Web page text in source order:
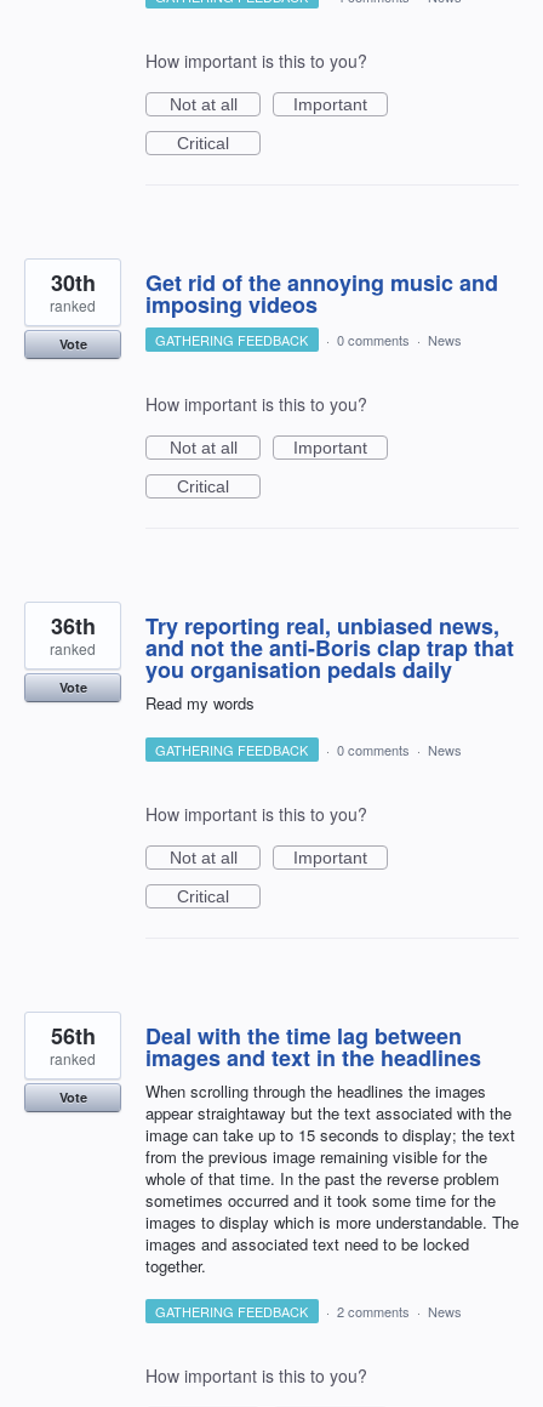
How important is this to you?
Not at all
Important
Critical
Get rid of the annoying music and
imposing videos
30th
ranked
Vote GATHERING FEEDBACK · 0 comments · News
How important is this to you?
Not at all
Important
Critical
Try reporting real, unbiased news,
and not the anti-Boris clap trap that
you organisation pedals daily
Read my words
36th
ranked
Vote
GATHERING FEEDBACK · 0 comments · News
How important is this to you?
Not at all
Important
Critical
Deal with the time lag between
images and text in the headlines
When scrolling through the headlines the images
appear straightaway but the text associated with the
image can take up to 15 seconds to display; the text
from the previous image remaining visible for the
whole of that time. In the past the reverse problem
sometimes occurred and it took some time for the
images to display which is more understandable. The
images and associated text need to be locked
together.
56th
ranked
Vote
GATHERING FEEDBACK · 2 comments · News
How important is this to you?